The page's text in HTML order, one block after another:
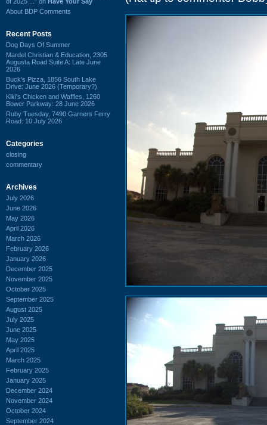
About BDP Comments
Recent Posts
Dog Days Of Summer
Mardel Christian & Education, 2305
Augusta Road Suite A: Late June
2026
Buck's Pizza, 1856 South Lake
Drive: June 2026 (Temporary?)
Kiki's Chicken and Waffles, 1260
Bower Parkway: 28 June 2026
Ruby Tuesday, 7490 Garners Ferry
Road: 10 July 2026
Categories
closing
commentary
Archives
July 2026
June 2026
May 2026
April 2026
March 2026
February 2026
January 2026
December 2025
November 2025
October 2025
September 2025
August 2025
July 2025
June 2025
May 2025
April 2025
March 2025
February 2025
January 2025
December 2024
November 2024
October 2024
September 2024